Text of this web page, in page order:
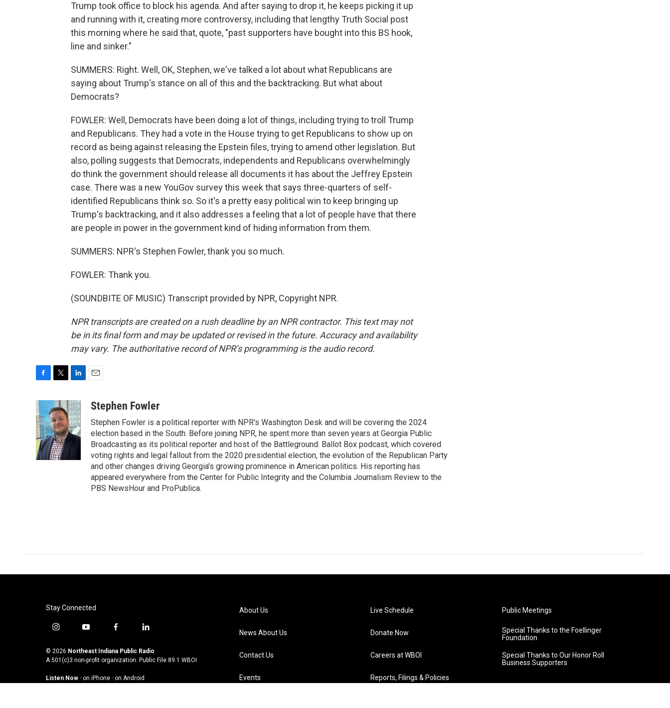
Trump took office to block his agenda. And after saying to drop it, he keeps picking it up
and running with it, creating more controversy, including that lengthy Truth Social post
this morning where he said that, quote, "past supporters have bought into this BS hook,
line and sinker."
SUMMERS: Right. Well, OK, Stephen, we've talked a lot about what Republicans are
saying about Trump's stance on all of this and the backtracking. But what about
Democrats?
FOWLER: Well, Democrats have been doing a lot of things, including trying to troll Trump
and Republicans. They had a vote in the House trying to get Republicans to show up on
record as being against releasing the Epstein files, trying to amend other legislation. But
also, polling suggests that Democrats, independents and Republicans overwhelmingly
do think the government should release all documents it has about the Jeffrey Epstein
case. There was a new YouGov survey this week that says three-quarters of self-
identified Republicans think so. So it's a pretty easy political win to keep bringing up
Trump's backtracking, and it also addresses a feeling that a lot of people have that there
are people in power in the government kind of hiding information from them.
SUMMERS: NPR's Stephen Fowler, thank you so much.
FOWLER: Thank you.
(SOUNDBITE OF MUSIC) Transcript provided by NPR, Copyright NPR.
NPR transcripts are created on a rush deadline by an NPR contractor. This text may not
be in its final form and may be updated or revised in the future. Accuracy and availability
may vary. The authoritative record of NPR’s programming is the audio record.
c
e
b
o
o
k
i
t
t
e
r
n
k
e
d
I
aStephen Fowler
Stephen Fowler is a political reporter with NPR's Washington Desk and will be covering the 2024
election based in the South. Before joining NPR, he spent more than seven years at Georgia Public
Broadcasting as its political reporter and host of the Battleground: Ballot Box podcast, which covered
voting rights and legal fallout from the 2020 presidential election, the evolution of the Republican Party
and other changes driving Georgia's growing prominence in American politics. His reporting has
appeared everywhere from the Center for Public Integrity and the Columbia Journalism Review to the
PBS NewsHour and ProPublica.
Stay Connected
i
s
t
g
y
u
t
b
f
c
e
o
l
n
k
d
© 2026 Northeast Indiana Public Radio
A 501(c)3 non-profit organization. Public File 89.1 WBOI
Listen Now · on iPhone · on Android
About Us
News About Us
Contact Us
Events
Live Schedule
Donate Now
Careers at WBOI
Reports, Filings & Policies
Public Meetings
Special Thanks to the Foellinger
Foundation
Special Thanks to Our Honor Roll
Business Supporters